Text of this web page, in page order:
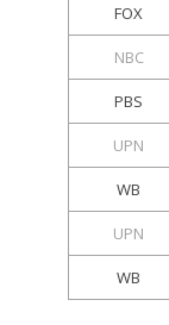
FOX
NBC
PBS
UPN
WB
UPN
WB